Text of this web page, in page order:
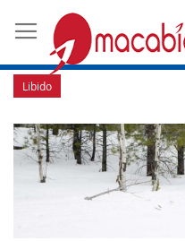
Can Weather
Your Libido?
Libido